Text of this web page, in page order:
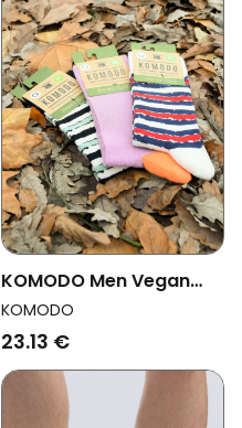
KOMODO Men Vegan
Multipack 3x Socks Men
Stripe Assorted
KOMODO
23.13 €